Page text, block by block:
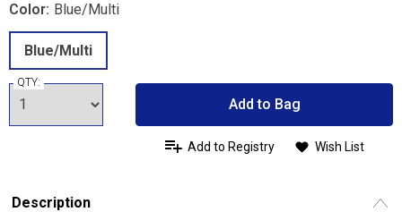
Color: Blue/Multi
Blue/Multi
QTY:
Add to Bag
Add to Registry Wish List
Description